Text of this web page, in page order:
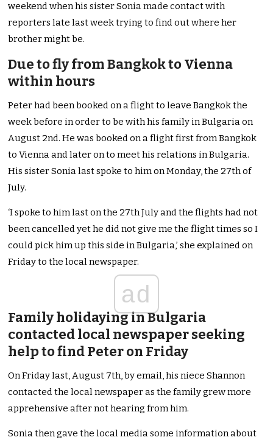
weekend when his sister Sonia made contact with
reporters late last week trying to find out where her
brother might be.
Due to fly from Bangkok to Vienna
within hours
Peter had been booked on a flight to leave Bangkok the
week before in order to be with his family in Bulgaria on
August 2nd. He was booked on a flight first from Bangkok
to Vienna and later on to meet his relations in Bulgaria.
His sister Sonia last spoke to him on Monday, the 27th of
July.
‘I spoke to him last on the 27th July and the flights had not
been cancelled yet he did not give me the flight times so I
could pick him up this side in Bulgaria,’ she explained on
Friday to the local newspaper.
ad
Family holidaying in Bulgaria
contacted local newspaper seeking
help to find Peter on Friday
On Friday last, August 7th, by email, his niece Shannon
contacted the local newspaper as the family grew more
apprehensive after not hearing from him.
Sonia then gave the local media some information about